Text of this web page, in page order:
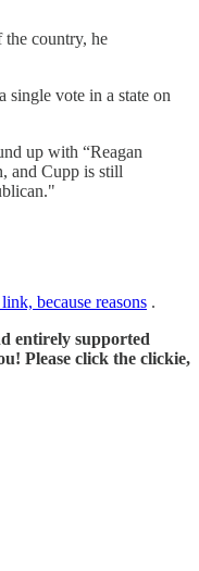
country, he
single vote in a state on
up with “Reagan
and Cupp is still
because reasons .
entirely supported
Please click the clickie,